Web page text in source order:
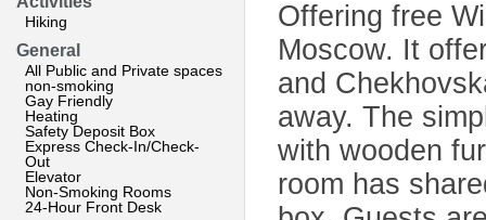
Hiking
General
All Public and Private spaces
non-smoking
Gay Friendly
Heating
Safety Deposit Box
Express Check-In/Check-
Out
Elevator
Non-Smoking Rooms
24-Hour Front Desk
Offering free
Moscow. It
and
away. The
with wooden
room has